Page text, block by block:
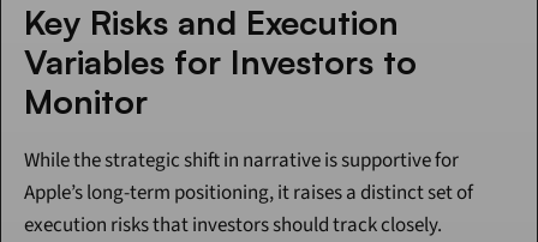
Key Risks and Execution
Variables for Investors to
Monitor
While the strategic shift in narrative is supportive for
Apple’s long-term positioning, it raises a distinct set of
execution risks that investors should track closely.